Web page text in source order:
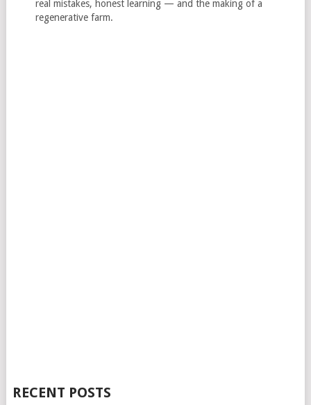
real mistakes, honest learning — and the making of a
regenerative farm.
RECENT POSTS